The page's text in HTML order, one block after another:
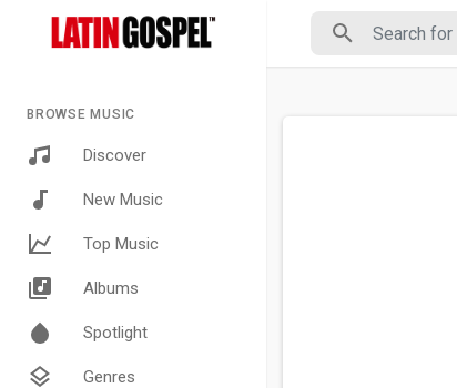
BROWSE MUSIC
Discover
New Music
Top Music
Albums
Spotlight
Genres